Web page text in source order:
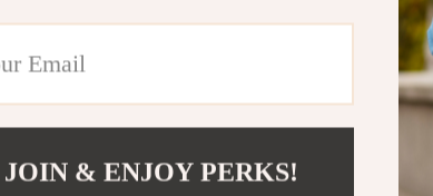
JOIN & ENJOY PERKS!